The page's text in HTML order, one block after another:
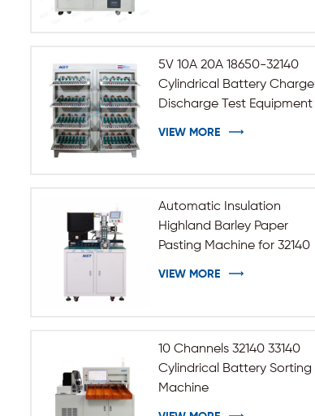
5V 10A 20A 18650-32140
Cylindrical Battery Charge
Discharge Test Equipment
VIEW MORE
Automatic Insulation
Highland Barley Paper
Pasting Machine for 32140
VIEW MORE
10 Channels 32140 33140
Cylindrical Battery Sorting
Machine